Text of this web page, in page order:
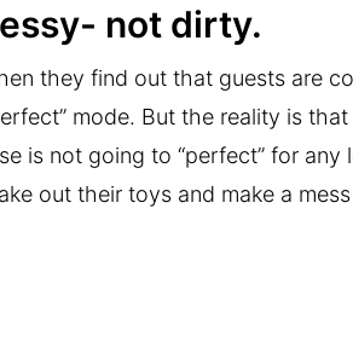
not dirty.
they find out that guests are
mode. But the reality is
is not going to “perfect” for any
out their toys and make a